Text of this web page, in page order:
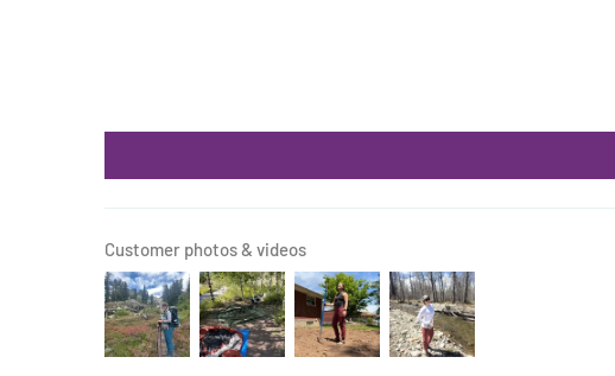
Customer photos & videos